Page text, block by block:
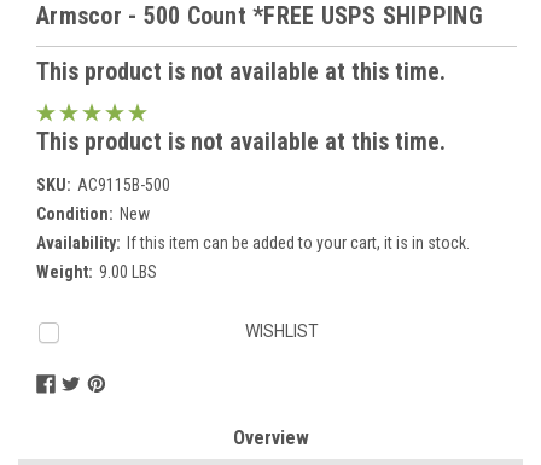
Armscor - 500 Count *FREE USPS SHIPPING
This product is not available at this time.
This product is not available at this time.
SKU: AC9115B-500
Condition: New
Availability: If this item can be added to your cart, it is in stock.
Weight: 9.00 LBS
Current
Stock:
WISHLIST
Overview